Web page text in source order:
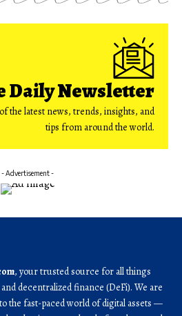
Daily Newsletter
the latest news, trends, insights, and
tips from around the world.
- Advertisement -
, your trusted source for all things
decentralized finance (DeFi). We are
the fast-paced world of digital assets —